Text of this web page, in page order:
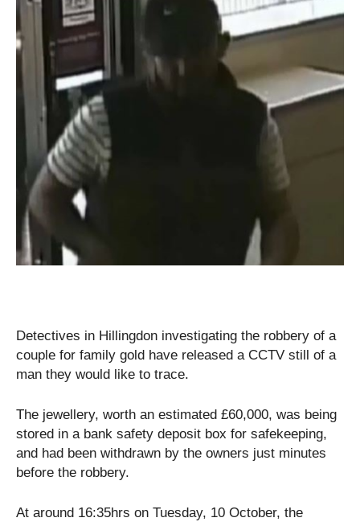
Detectives in Hillingdon investigating the robbery of a
couple for family gold have released a CCTV still of a
man they would like to trace.
The jewellery, worth an estimated £60,000, was being
stored in a bank safety deposit box for safekeeping,
and had been withdrawn by the owners just minutes
before the robbery.
At around 16:35hrs on Tuesday, 10 October, the